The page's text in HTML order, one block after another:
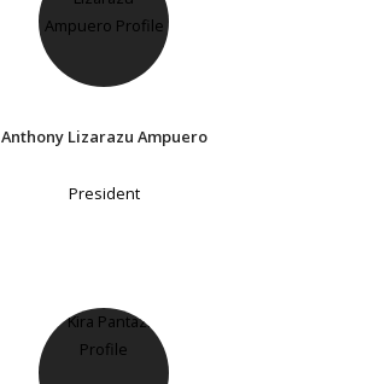
Anthony Lizarazu Ampuero
President